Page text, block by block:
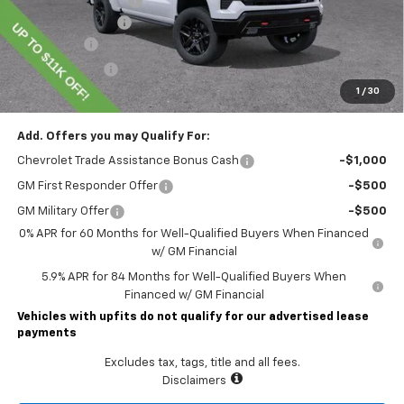
1 / 30
Documentary Fee
Bonus Cash
-$2,000
Customer Cash -$1,250
Lawrence Price: $63,204
Add. Offers you may Qualify For:
Chevrolet Trade Assistance Bonus Cash -$1,000
GM First Responder Offer -$500
GM Military Offer
-$500
0% APR for 60 Months for Well-Qualified Buyers When Financed
w/ GM Financial
5.9% APR for 84 Months for Well-Qualified Buyers When
Financed w/ GM Financial
Vehicles with upfits do not qualify for our advertised lease
payments
Excludes tax, tags, title and all fees.
Disclaimers